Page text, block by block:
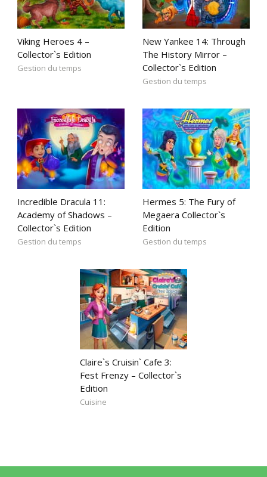
Viking Heroes 4 –
Collector`s Edition
Gestion du temps
New Yankee 14: Through
The History Mirror –
Collector`s Edition
Gestion du temps
Incredible Dracula 11:
Academy of Shadows –
Collector`s Edition
Gestion du temps
Hermes 5: The Fury of
Megaera Collector`s
Edition
Gestion du temps
Claire`s Cruisin` Cafe 3:
Fest Frenzy – Collector`s
Edition
Cuisine